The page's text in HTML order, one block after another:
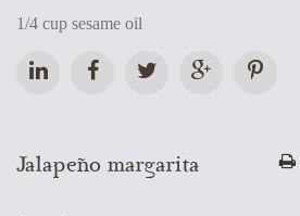
1/4 cup sesame oil
Jalapeño margarita